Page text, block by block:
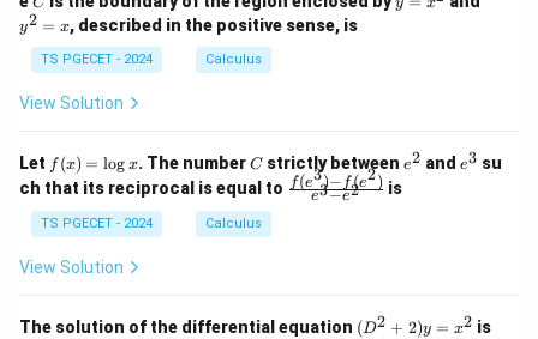
\\
&
0
1
d
{p
m
at
x}
\\
0
d
{p
m
1
t_
C
(2
x
2)
\,
d
x
+
C
=
y x
y2 = x, described in the positive sense, is
TS PGECET - 2024 Calculus
View Solution
Let f
(x)
=
\l
og
f (x) = log x. The numberC
Cstrictly between e
e2 and e
e3 su
ch that its reciprocal is equal to \fr
e3−e2
f(e3)− f(e2) is
TS PGECET - 2024 Calculus
View Solution
The solution of the differential equation (D
(D2 + 2)y = x2 is